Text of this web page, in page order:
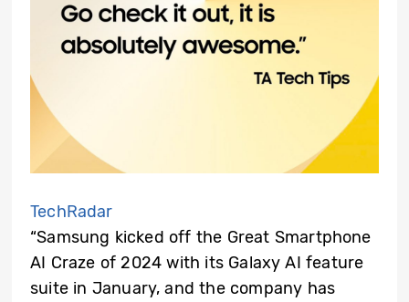
TechRadar
“Samsung kicked off the Great Smartphone
AI Craze of 2024 with its Galaxy AI feature
suite in January, and the company has